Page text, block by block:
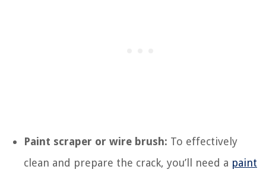
Paint scraper or wire brush: To effectively
clean and prepare the crack, you’ll need a paint